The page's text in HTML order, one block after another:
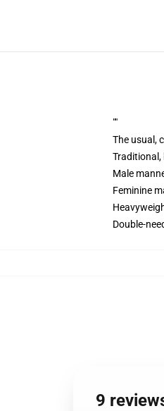
""
The usual,
Traditional,
Male
Feminine
Double-
9